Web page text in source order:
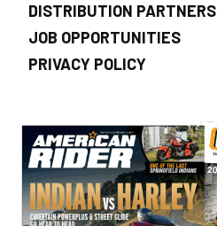
DISTRIBUTION PARTNERS
JOB OPPORTUNITIES
PRIVACY POLICY